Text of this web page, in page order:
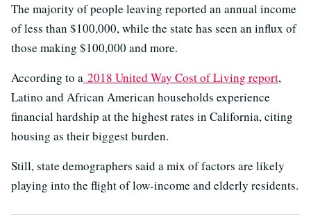
The majority of people leaving reported an annual income
of less than $100,000, while the state has seen an influx of
those making $100,000 and more.
According to a 2018 United Way Cost of Living report,
Latino and African American households experience
financial hardship at the highest rates in California, citing
housing as their biggest burden.
Still, state demographers said a mix of factors are likely
playing into the flight of low-income and elderly residents.